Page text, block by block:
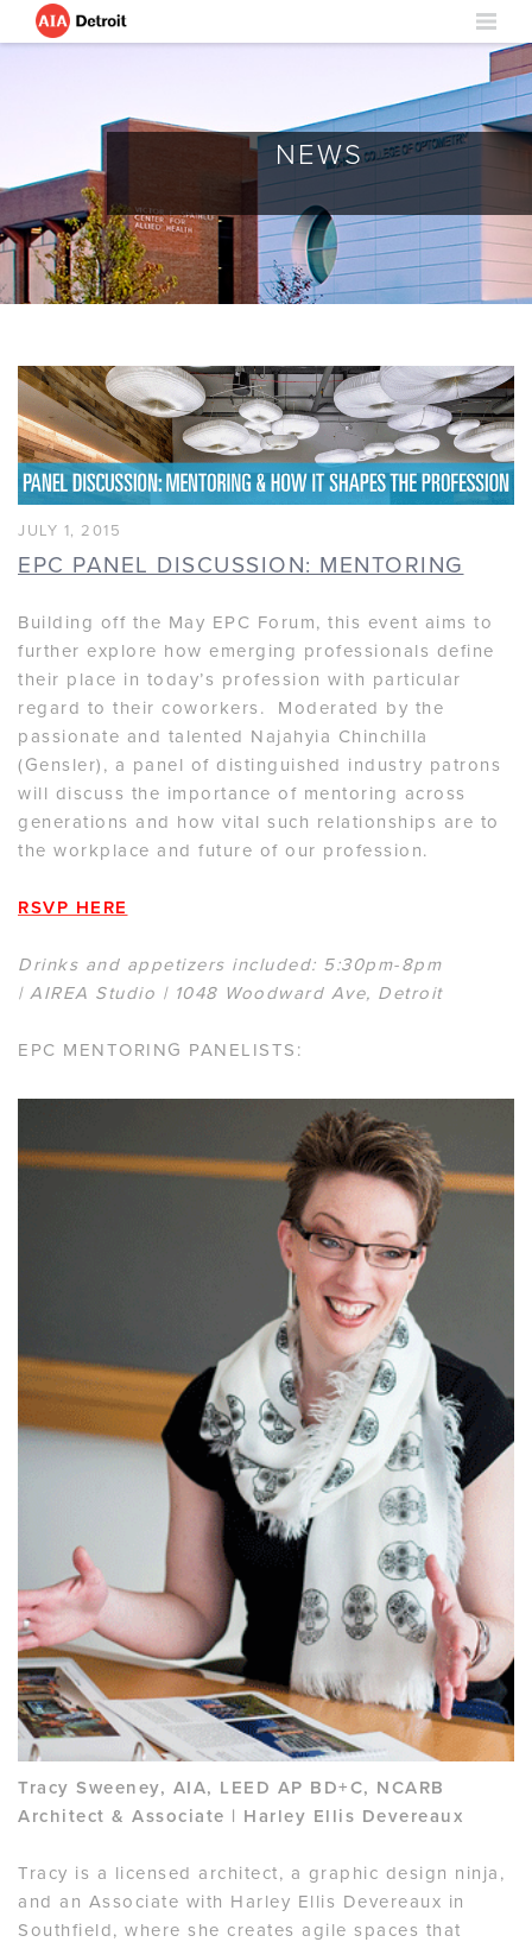
NEWS
JULY 1, 2015
EPC PANEL DISCUSSION: MENTORING
Building off the May EPC Forum, this event aims to
further explore how emerging professionals define
their place in today’s profession with particular
regard to their coworkers. Moderated by the
passionate and talented Najahyia Chinchilla
(Gensler), a panel of distinguished industry patrons
will discuss the importance of mentoring across
generations and how vital such relationships are to
the workplace and future of our profession.
RSVP HERE
Drinks and appetizers included: 5:30pm-8pm
| AIREA Studio | 1048 Woodward Ave, Detroit
EPC MENTORING PANELISTS:
Tracy Sweeney, AIA, LEED AP BD+C, NCARB
Architect & Associate | Harley Ellis Devereaux
Tracy is a licensed architect, a graphic design ninja,
and an Associate with Harley Ellis Devereaux in
Southfield, where she creates agile spaces that